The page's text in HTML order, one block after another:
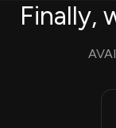
Finally,